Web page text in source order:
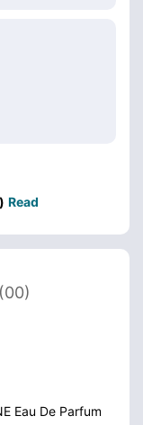
Read
Eau De Parfum